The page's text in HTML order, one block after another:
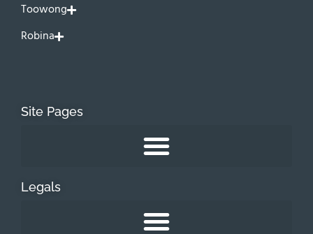
Toowong
Robina
Site Pages
Legals